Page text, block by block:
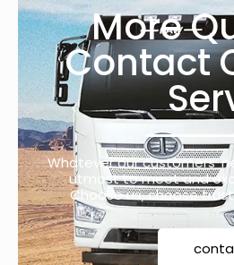
More
Contact
Whatever our customers’
utmost to meet and
Choose us, choose